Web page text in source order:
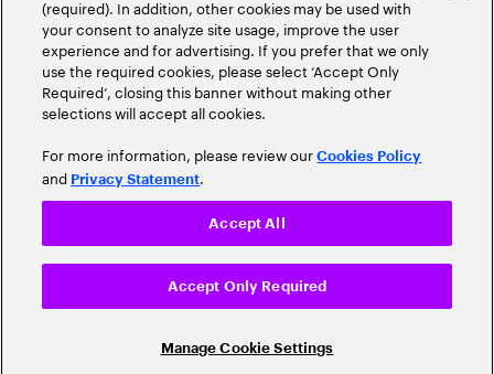
(required). In addition, other cookies may be used with
your consent to analyze site usage, improve the user
experience and for advertising. If you prefer that we only
use the required cookies, please select ‘Accept Only
Required’, closing this banner without making other
selections will accept all cookies.
For more information, please review ourCookies Policy
and Privacy Statement.
Manage Cookie Settings
Accept Only Required
Accept All